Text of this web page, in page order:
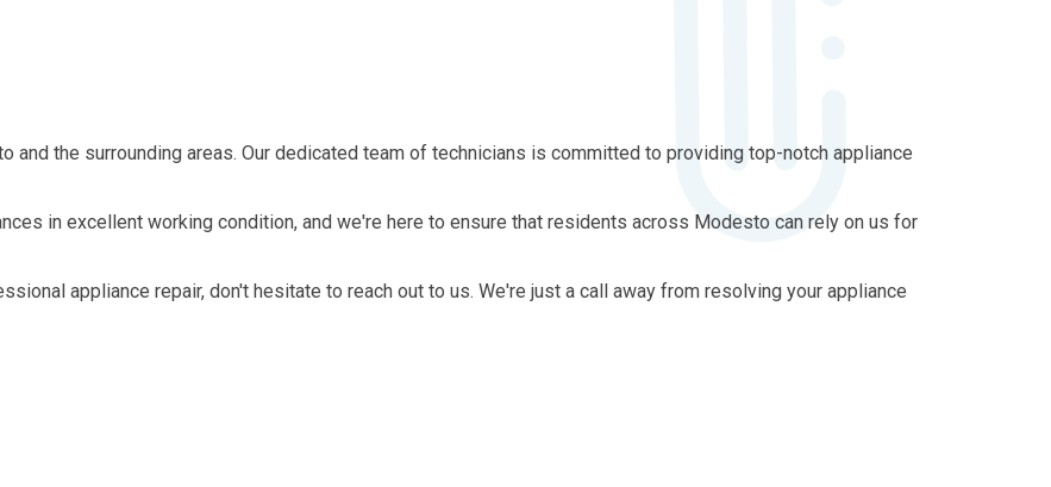
and the surrounding areas. Our dedicated team of technicians is committed to providing top-notch appliance
in excellent working condition, and we're here to ensure that residents across Modesto can rely on us for
appliance repair, don't hesitate to reach out to us. We're just a call away from resolving your appliance